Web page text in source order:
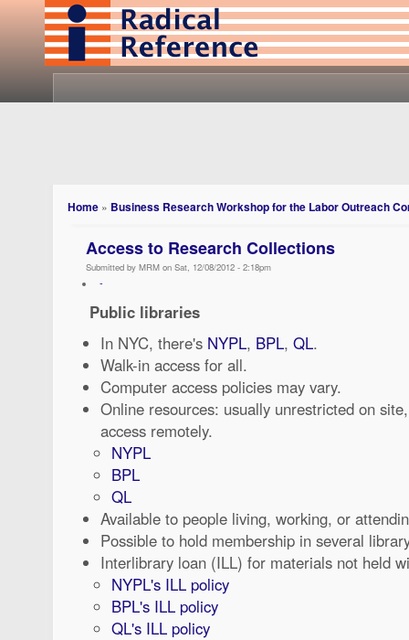
Home » Business Research Workshop for the Labor Outreach
Access to Research Collections
Submitted by MRM on Sat, 12/08/2012 - 2:18pm
-
Public libraries
In NYC, there's NYPL, BPL, QL.
Walk-in access for all.
Computer access policies may vary.
Online resources: usually unrestricted on
access remotely.
NYPL
BPL
QL
Available to people living, working, or
Possible to hold membership in several
Interlibrary loan (ILL) for materials not held
NYPL's ILL policy
BPL's ILL policy
QL's ILL policy